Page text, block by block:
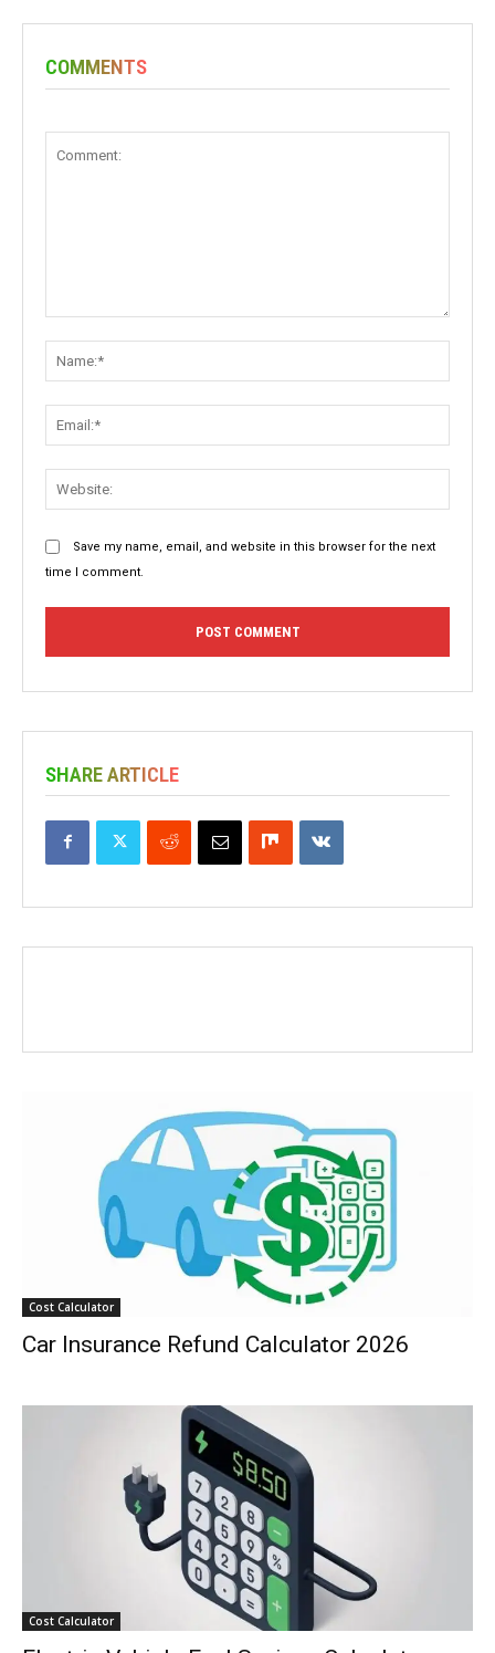
COMMENTS
Save my name, email, and website in this browser for the next
time I comment.
SHARE ARTICLE
Cost Calculator
Car Insurance Refund Calculator 2026
Cost Calculator